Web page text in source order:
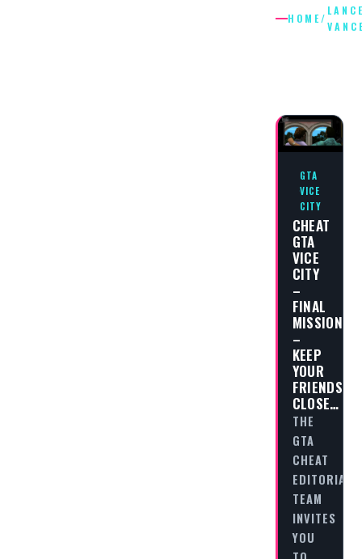
HOME/
GTA
VICE
CITY
CHEAT
GTA
VICE
CITY
–
FINAL
MISSION
–
KEEP
YOUR
FRIENDS
CLOSE…
THE
GTA
CHEAT
EDITORIAL
TEAM
INVITES
YOU